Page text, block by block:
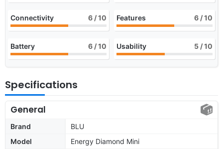
Connectivity 6 / 10 Features 6 / 10
Battery 6 / 10 Usability 5 / 10
Specifications
General
Brand
BLU
Model
Energy Diamond Mini